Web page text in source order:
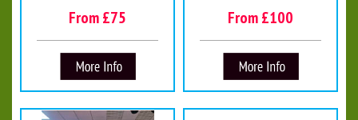
From £75 From £100